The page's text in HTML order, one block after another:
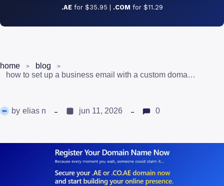
.AE for $35.95 | .COM for $11.29
home
blog
how to set up a business email with a custom domain in uae
by elias n jun 11, 2026 0